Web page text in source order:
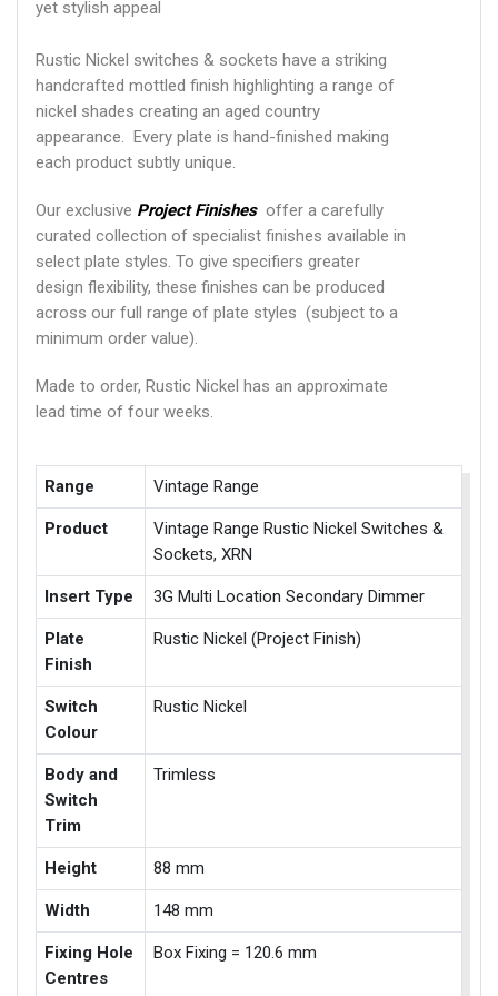
yet stylish appeal
Rustic Nickel switches & sockets have a striking
handcrafted mottled finish highlighting a range of
nickel shades creating an aged country
appearance. Every plate is hand-finished making
each product subtly unique.
Our exclusive Project Finishes offer a carefully
curated collection of specialist finishes available in
select plate styles. To give specifiers greater
design flexibility, these finishes can be produced
across our full range of plate styles (subject to a
minimum order value).
Made to order, Rustic Nickel has an approximate
lead time of four weeks.
Range Vintage Range
Product
Vintage Range Rustic Nickel Switches &
Sockets, XRN
Insert Type 3G Multi Location Secondary Dimmer
Plate
Finish
Rustic Nickel (Project Finish)
Switch
Colour
Rustic Nickel
Body and
Switch
Trim
Trimless
Height 88 mm
Width 148 mm
Fixing Hole
Centres
Box Fixing = 120.6 mm